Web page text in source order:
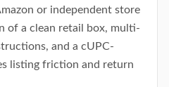
or independent store
of a clean retail box, multi-
and a cUPC-
listing friction and return